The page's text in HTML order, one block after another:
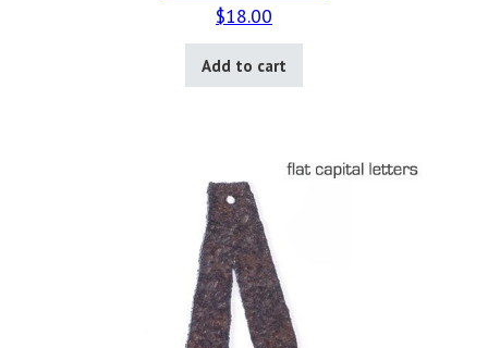
$18.00
Add to cart